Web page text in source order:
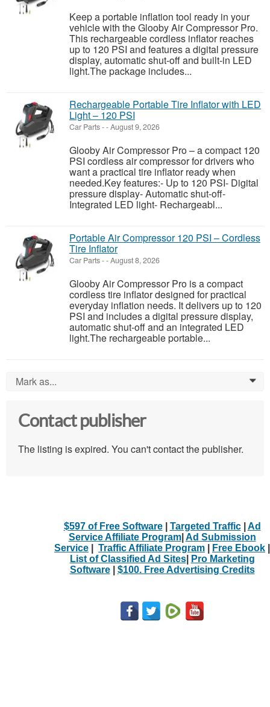
Keep a portable inflation tool ready in your
vehicle with the Glooby Air Compressor Pro.
This rechargeable cordless inflator reaches
up to 120 PSI and features a digital pressure
display, automatic shut-off and built-in LED
light.The package includes...
Rechargeable Portable Tire Inflator with LED
Light – 120 PSI
Car Parts--August 9, 2026
Glooby Air Compressor Pro – a compact 120
PSI cordless air compressor for drivers who
want a practical tire inflator ready when
needed.Key features:- Up to 120 PSI- Digital
pressure display- Automatic shut-off-
Integrated LED light- Rechargeabl...
Portable Air Compressor 120 PSI – Cordless
Tire Inflator
Car Parts--August 8, 2026
Glooby Air Compressor Pro is a compact
cordless tire inflator designed for practical
everyday inflation needs. It delivers up to 120
PSI and includes a digital pressure display,
automatic shut-off and an integrated LED
light.The rechargeable portable...
Mark as... 0
Contact publisher
The listing is expired. You can't contact the publisher.
$597 of Free Software| Targeted Traffic| Ad
Service Affiliate Program| Ad Submission
Service
Traffic Affiliate Program Free Ebook
List of Classified Ad Sites|
Pro Marketing
Software| $100. Free Advertising Credits